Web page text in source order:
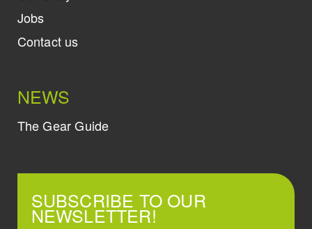
Jobs
Contact us
NEWS
The Gear Guide
SUBSCRIBE TO OUR
NEWSLETTER!